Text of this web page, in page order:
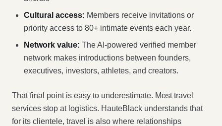
Cultural access: Members receive invitations or
priority access to 80+ intimate events each year.
Network value: The AI-powered verified member
network makes introductions between founders,
executives, investors, athletes, and creators.
That final point is easy to underestimate. Most travel
services stop at logistics. HauteBlack understands that
for its clientele, travel is also where relationships